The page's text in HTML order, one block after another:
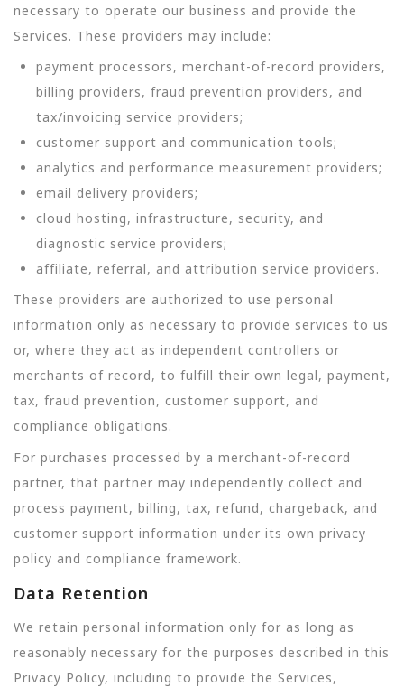
necessary to operate our business and provide the
Services. These providers may include:
payment processors, merchant-of-record providers,
billing providers, fraud prevention providers, and
tax/invoicing service providers;
customer support and communication tools;
analytics and performance measurement providers;
email delivery providers;
cloud hosting, infrastructure, security, and
diagnostic service providers;
affiliate, referral, and attribution service providers.
These providers are authorized to use personal
information only as necessary to provide services to us
or, where they act as independent controllers or
merchants of record, to fulfill their own legal, payment,
tax, fraud prevention, customer support, and
compliance obligations.
For purchases processed by a merchant-of-record
partner, that partner may independently collect and
process payment, billing, tax, refund, chargeback, and
customer support information under its own privacy
policy and compliance framework.
Data Retention
We retain personal information only for as long as
reasonably necessary for the purposes described in this
Privacy Policy, including to provide the Services,